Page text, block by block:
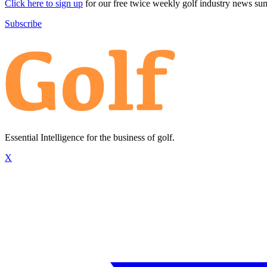
Click here to sign up for our free twice weekly golf industry news
Subscribe
Essential Intelligence for the business of golf.
X